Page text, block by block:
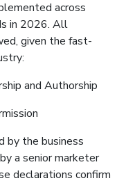
across
in 2026. All
given the fast-
and Authorship
by the business
a senior marketer
declarations confirm